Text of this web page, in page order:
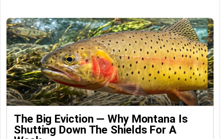
The Big Eviction — Why Montana Is
Shutting Down The Shields For A